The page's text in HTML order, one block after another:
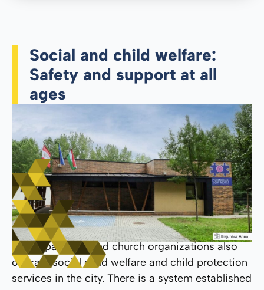
Social and child welfare:
Safety and support at all
ages
Municipal, civil, and church organizations also
operate social child welfare and child protection
services in the city. There is a system established